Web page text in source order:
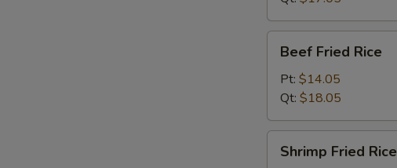
Fried
Rice
Beef Fried Rice
Pt: $14.05
Qt: $18.05
Fried
Shrimp Fried Rice